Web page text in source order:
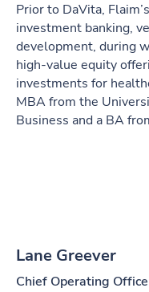
Prior to DaVita,
investment banking,
development, during
high-value equity
investments for
MBA from the
Business and a BA
Lane Greever
Chief Operating